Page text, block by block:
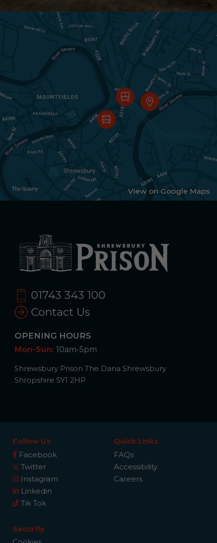
View on Google Maps
01743 343 100
Contact Us
OPENING HOURS
Mon-Sun: 10am-5pm
Shrewsbury Prison The Dana Shrewsbury
Shropshire SY1 2HP
Follow Us
Facebook
Twitter
Instagram
Linkedin
Tik Tok
Quick Links
FAQs
Accessibility
Careers
Security